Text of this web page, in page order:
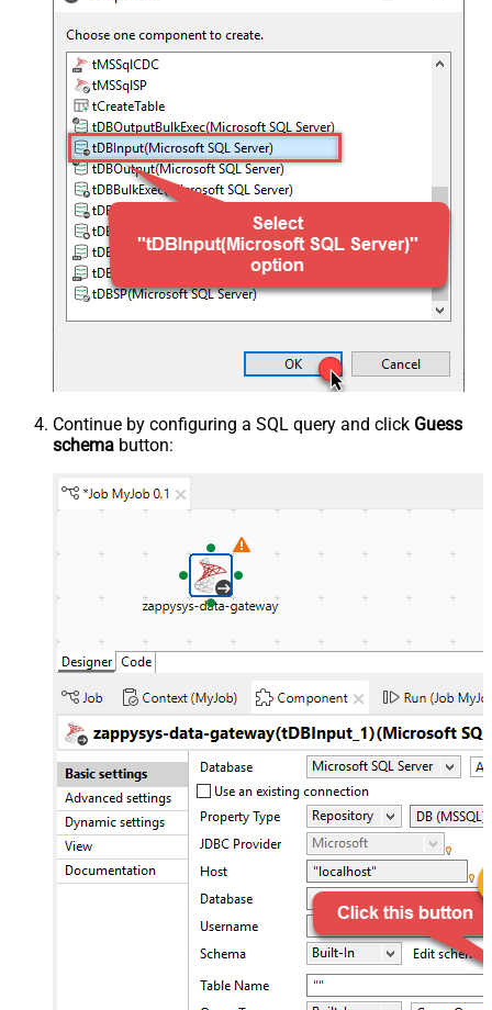
Continue by configuring a SQL query and click Guess
schema button: